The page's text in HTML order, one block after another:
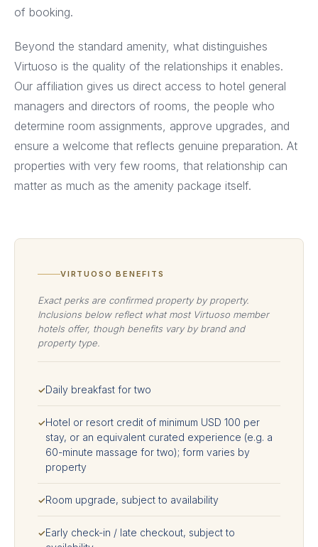
of booking.
Beyond the standard amenity, what distinguishes
Virtuoso is the quality of the relationships it enables.
Our affiliation gives us direct access to hotel general
managers and directors of rooms, the people who
determine room assignments, approve upgrades, and
ensure a welcome that reflects genuine preparation. At
properties with very few rooms, that relationship can
matter as much as the amenity package itself.
VIRTUOSO BENEFITS
Exact perks are confirmed property by property.
Inclusions below reflect what most Virtuoso member
hotels offer, though benefits vary by brand and
property type.
✓Daily breakfast for two
✓Hotel or resort credit of minimum USD 100 per
stay, or an equivalent curated experience (e.g. a
60-minute massage for two); form varies by
property
✓Room upgrade, subject to availability
✓Early check-in / late checkout, subject to